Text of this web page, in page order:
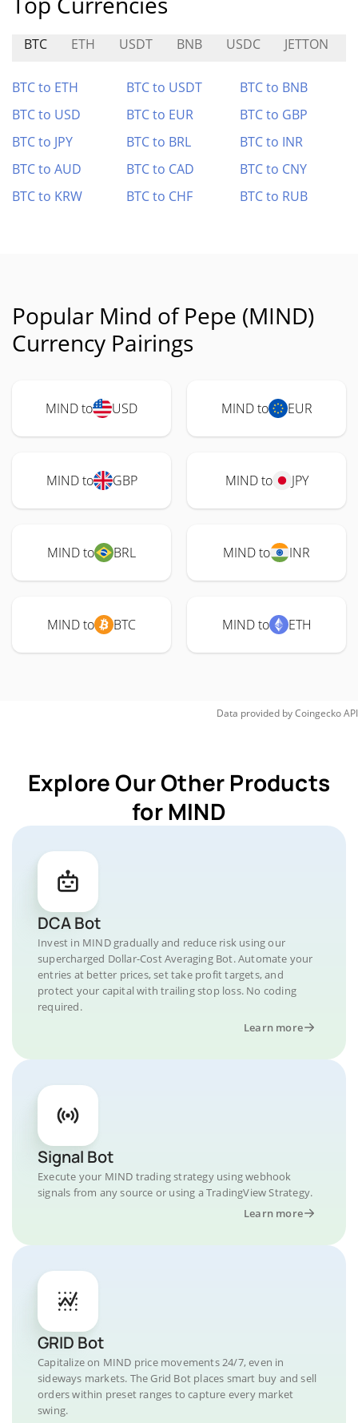
BTC ETH USDT BNB USDC JETTON
BTC to ETH BTC to USDT
BTC to BNB
BTC to USD
BTC to EUR
BTC to GBP
BTC to JPY
BTC to BRL
BTC to INR
BTC to AUD
BTC to CAD
BTC to CNY
BTC to KRW
BTC to CHF BTC to RUB
Popular Mind of Pepe (MIND)
Currency Pairings
MIND to USD MIND to EUR
MIND to GBP MIND to JPY
MIND to BRL MIND to INR
MIND to BTC MIND to ETH
Data provided byCoingeckoAPI
Explore Our Other Products
for MIND
DCA Bot
Invest in MIND gradually and reduce risk using our
supercharged Dollar-Cost Averaging Bot. Automate your
entries at better prices, set take profit targets, and
protect your capital with trailing stop loss. No coding
required.
Learn more
Signal Bot
Execute your MIND trading strategy using webhook
signals from any source or using a TradingView Strategy.
Learn more
GRID Bot
Capitalize on MIND price movements 24/7, even in
sideways markets. The Grid Bot places smart buy and sell
orders within preset ranges to capture every market
swing.